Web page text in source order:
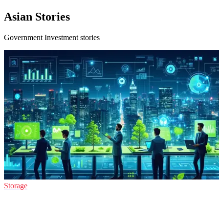
Asian Stories
Government Investment stories
Storage